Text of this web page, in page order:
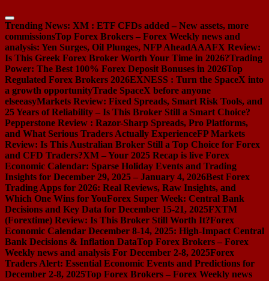
Trending News: XM : ETF CFDs added – New assets, more
commissionsTop Forex Brokers – Forex Weekly news and
analysis: Yen Surges, Oil Plunges, NFP AheadAAAFX Review:
Is This Greek Forex Broker Worth Your Time in 2026?Trading
Power: The Best 100% Forex Deposit Bonuses in 2026Top
Regulated Forex Brokers 2026EXNESS : Turn the SpaceX into
a growth opportunityTrade SpaceX before anyone
elseeasyMarkets Review: Fixed Spreads, Smart Risk Tools, and
25 Years of Reliability – Is This Broker Still a Smart Choice?
Pepperstone Review : Razor-Sharp Spreads, Pro Platforms,
and What Serious Traders Actually ExperienceFP Markets
Review: Is This Australian Broker Still a Top Choice for Forex
and CFD Traders?XM – Your 2025 Recap is live Forex
Economic Calendar: Sparse Holiday Events and Trading
Insights for December 29, 2025 – January 4, 2026Best Forex
Trading Apps for 2026: Real Reviews, Raw Insights, and
Which One Wins for YouForex Super Week: Central Bank
Decisions and Key Data for December 15-21, 2025FXTM
(Forextime) Review: Is This Broker Still Worth It?Forex
Economic Calendar December 8-14, 2025: High-Impact Central
Bank Decisions & Inflation DataTop Forex Brokers – Forex
Weekly news and analysis For December 2-8, 2025Forex
Traders Alert: Essential Economic Events and Predictions for
December 2-8, 2025Top Forex Brokers – Forex Weekly news